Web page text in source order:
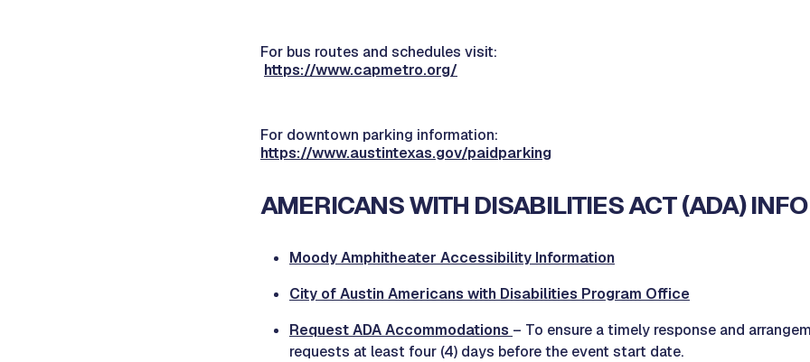
For bus routes and schedules visit:
https://www.capmetro.org/
For downtown parking information:
https://www.austintexas.gov/paidparking
AMERICANS WITH DISABILITIES ACT (ADA)
Moody Amphitheater Accessibility Information
City of Austin Americans with Disabilities Program Office
Request ADA Accommodations – To ensure a timely response and
requests at least four (4) days before the event start date.